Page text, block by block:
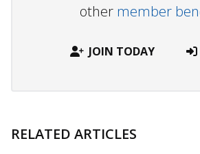
other member
JOIN TODAY
RELATED ARTICLES